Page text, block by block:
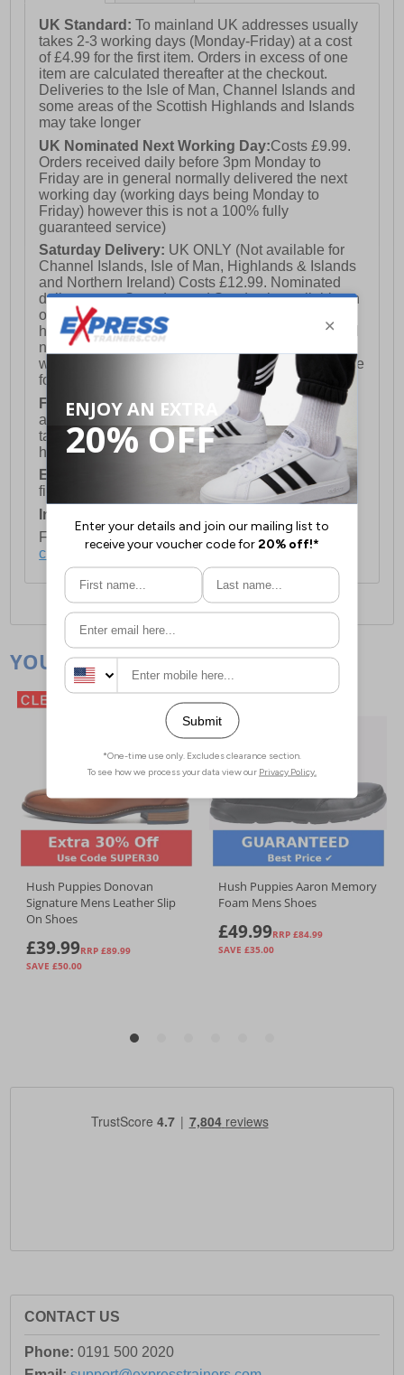
UK Standard:To mainland UK addresses usually
takes 2-3 working days (Monday-Friday) at a cost
of £4.99 for the first item. Orders in excess of one
item are calculated thereafter at the checkout.
Deliveries to the Isle of Man, Channel Islands and
some areas of the Scottish Highlands and Islands
may take longer
UK Nominated Next Working Day:Costs £9.99.
Orders received daily before 3pm Monday to
Friday are in general normally delivered the next
working day (working days being Monday to
Friday) however this is not a 100% fully
guaranteed service)
Saturday Delivery: UK ONLY (Not available for
Channel Islands, Isle of Man, Highlands & Islands
and Northern Ireland) Costs £12.99. Nominated
delivery on a Saturday and Sunday is available on
orders placed by 3pm on Friday (excluding bank
holidays). Orders placed after 3pm on a Friday will
not meet the Saturday or Sunday delivery of that
week and thus will be pushed out for delivery to the
following Saturday of the following week.
FREE DELIVERY UK ONLY This is presently
available for orders over £250 and will generally
take 2-3 working days Monday - Friday ex-bank
holidays.
European Union Delivery:Costs £16.50 for the
first item plus £4.99 for each additional item.
International Delivery:
For full delivery and postage information, please
click here.
CONTACT US
Phone: 0191 500 2020